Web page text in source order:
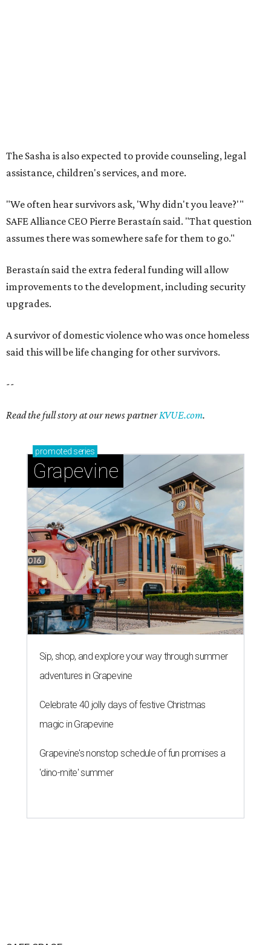
A survivor of domestic violence who was once homeless
--
promoted series
Grapevine
Sip, shop, and explore your way through summer
adventures in Grapevine
Celebrate 40 jolly days of festive Christmas
magic in Grapevine
Grapevine's nonstop schedule of fun promises a
'dino-mite' summer
compared to other big U.S. cities in